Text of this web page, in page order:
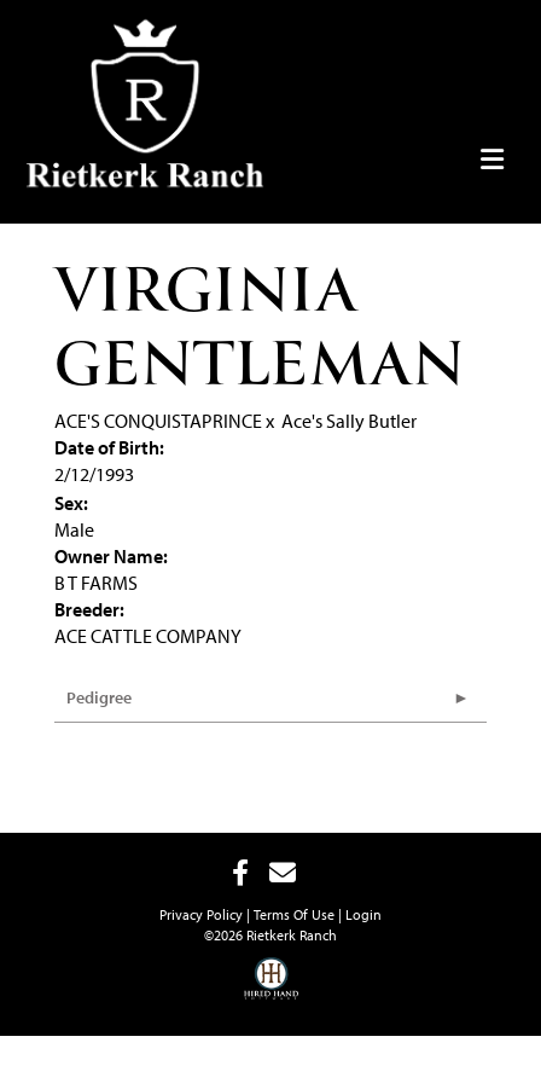
VIRGINIA
GENTLEMAN
ACE'S CONQUISTAPRINCEx Ace's Sally Butler
Date of Birth:
2/12/1993
Sex:
Male
Owner Name:
B T FARMS
Breeder:
ACE CATTLE COMPANY
Pedigree
Privacy Policy Terms Of Use Login
©2026 Rietkerk Ranch